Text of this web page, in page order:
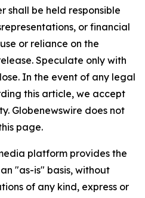
shall be held responsible
or financial
or reliance on the
Speculate only with
In the event of any legal
this article, we accept
Globenewswire does not
page.
platform provides the
"as-is" basis, without
of any kind, express or